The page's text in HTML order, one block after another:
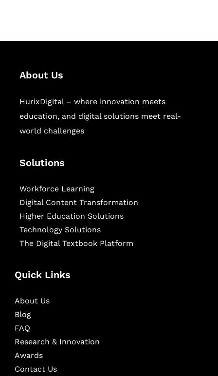
About Us
HurixDigital – where innovation meets
education, and digital solutions meet real-
world challenges
Solutions
Workforce Learning
Digital Content Transformation
Higher Education Solutions
Technology Solutions
The Digital Textbook Platform
Quick Links
About Us
Blog
FAQ
Research & Innovation
Awards
Contact Us